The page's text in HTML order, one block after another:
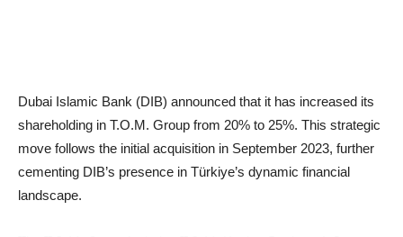
Dubai Islamic Bank (DIB) announced that it has increased its
shareholding in T.O.M. Group from 20% to 25%. This strategic
move follows the initial acquisition in September 2023, further
cementing DIB’s presence in Türkiye’s dynamic financial
landscape.